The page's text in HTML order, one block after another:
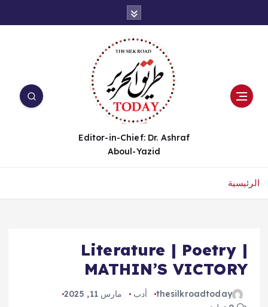
ت
Editor-in-Chief: Dr. Ashraf
Aboul-Yazid
الرئيسية
Literature | Poetry |
MATHIN’S VICTORY
thesilkroadtoday أدب
مارس 11, 2025